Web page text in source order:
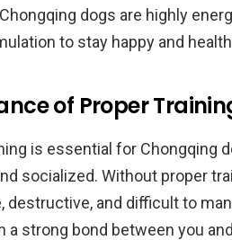
dogs are highly
to stay happy and
of Proper
is essential for Chongqing
socialized. Without proper
destructive, and difficult to
a strong bond between you